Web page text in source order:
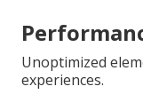
Unoptimized
experiences.